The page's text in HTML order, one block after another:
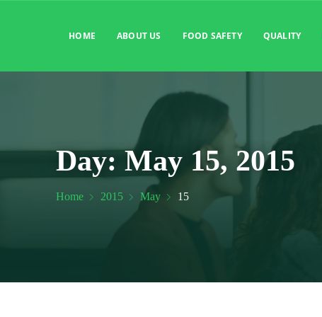
HOME ABOUT US FOOD SAFETY QUALITY
Day:May 15, 2015
Home 2015 May 15